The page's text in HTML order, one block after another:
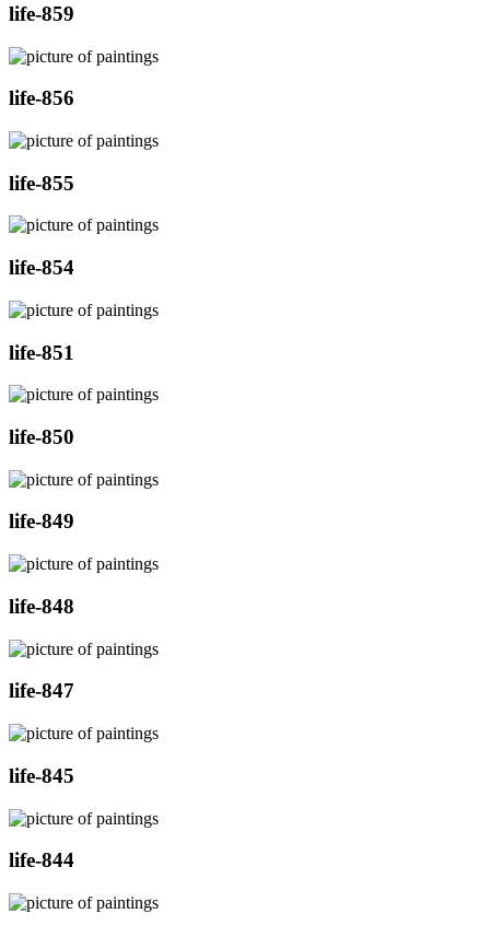
life-859
life-856
life-855
life-854
life-851
life-850
life-849
life-848
life-847
life-845
life-844